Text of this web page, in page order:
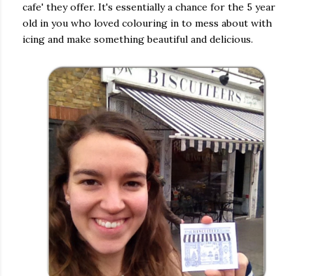
cafe' they offer. It's essentially a chance for the 5 year
old in you who loved colouring in to mess about with
icing and make something beautiful and delicious.